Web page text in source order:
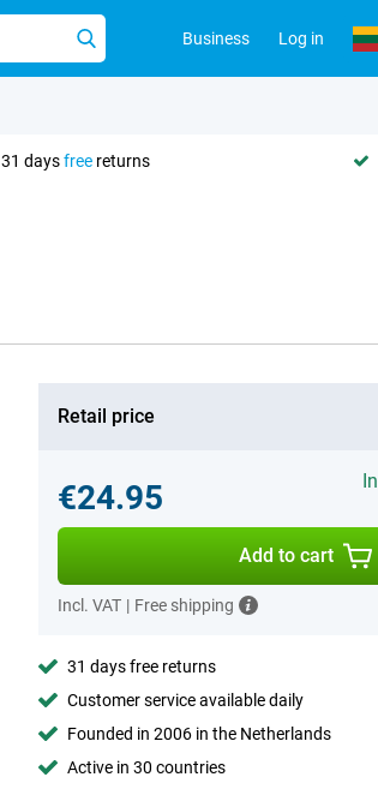
Business Log in
31 daysfree returns
Retail price
€24.95
Add to cart
Incl. VAT | Free shipping
31 days free returns
Customer service available daily
Founded in 2006 in the Netherlands
Active in 30 countries